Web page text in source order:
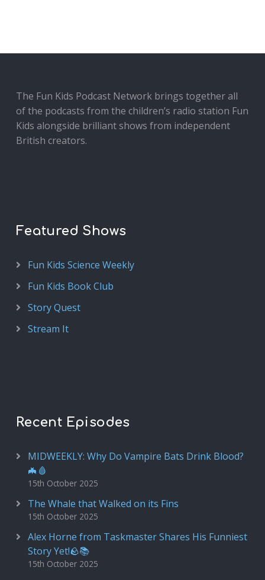
The Fun Kids Podcast Network brings together all
of the podcasts from the children’s radio station Fun
Kids alongside brilliant shows from independent
British creators.
Featured Shows
Fun Kids Science Weekly
Fun Kids Book Club
Story Quest
Stream It
Recent Episodes
MIDWEEKLY: Why Do Vampire Bats Drink Blood?
🦇🩸
15th October 2025
The Whale that Walked on its Fins
15th October 2025
Alex Horne from Taskmaster Shares His Funniest
Story Yet!🪨📚
15th October 2025